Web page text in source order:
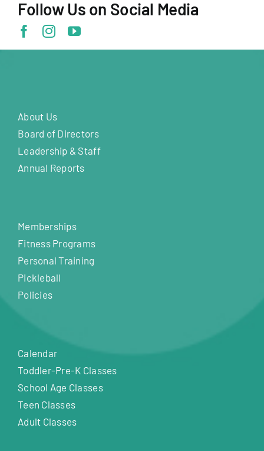
Follow Us on Social Media
About Us
Board of Directors
Leadership & Staff
Annual Reports
Memberships
Fitness Programs
Personal Training
Pickleball
Policies
Calendar
Toddler-Pre-K Classes
School Age Classes
Teen Classes
Adult Classes